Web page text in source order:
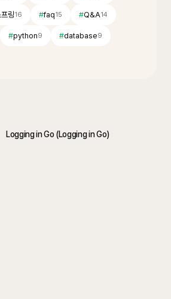
링16 #faq15 #Q&A14
#python9 #database9
Logging in Go (Logging in Go)